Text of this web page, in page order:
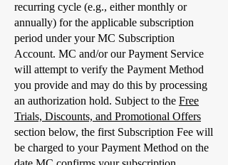
recurring cycle (e.g., either monthly or
annually) for the applicable subscription
period under your MC Subscription
Account. MC and/or our Payment Service
will attempt to verify the Payment Method
you provide and may do this by processing
an authorization hold. Subject to the Free
Trials, Discounts, and Promotional Offers
section below, the first Subscription Fee will
be charged to your Payment Method on the